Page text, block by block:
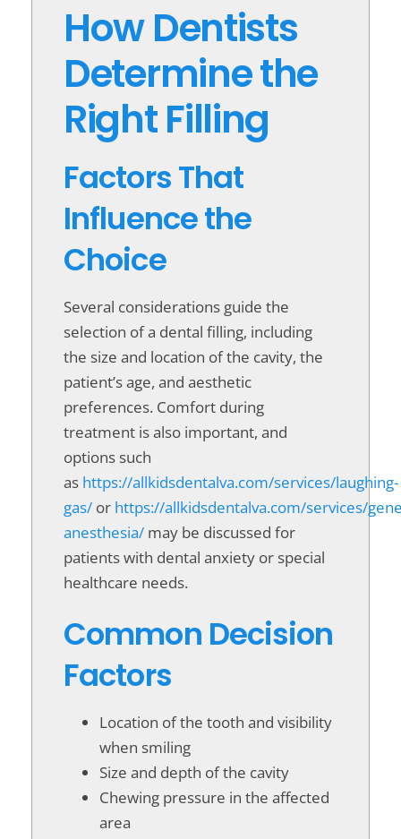
How Dentists
Determine the
Right Filling
Factors That
Influence the
Choice
Several considerations guide the
selection of a dental filling, including
the size and location of the cavity, the
patient’s age, and aesthetic
preferences. Comfort during
treatment is also important, and
options such
as https://allkidsdentalva.com/services/laughing-
gas/ or https://allkidsdentalva.com/services/
anesthesia/ may be discussed for
patients with dental anxiety or special
healthcare needs.
Common Decision
Factors
Location of the tooth and visibility
when smiling
Size and depth of the cavity
Chewing pressure in the affected
area